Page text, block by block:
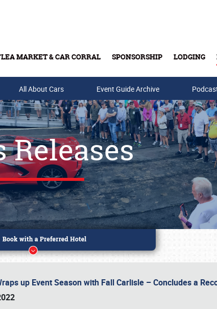
MARKET & CAR CORRAL SPONSORSHIP LODGING
Tickets & Gift Cards
All About Cars Event Guide Archive
Releases
up Event Season with Fall Carlisle – Concludes a